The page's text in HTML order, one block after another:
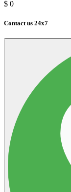
$ 0
Contact us 24x7